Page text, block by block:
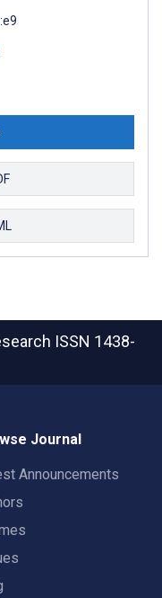
ISSN 1438-
Journal
Announcements